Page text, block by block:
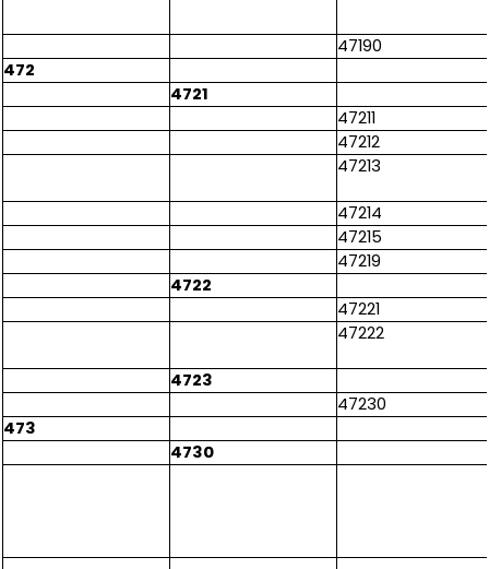
47190
472
4721
47211
47212
47213
47214
47215
47219
4722
47221
47222
4723
47230
473
4730